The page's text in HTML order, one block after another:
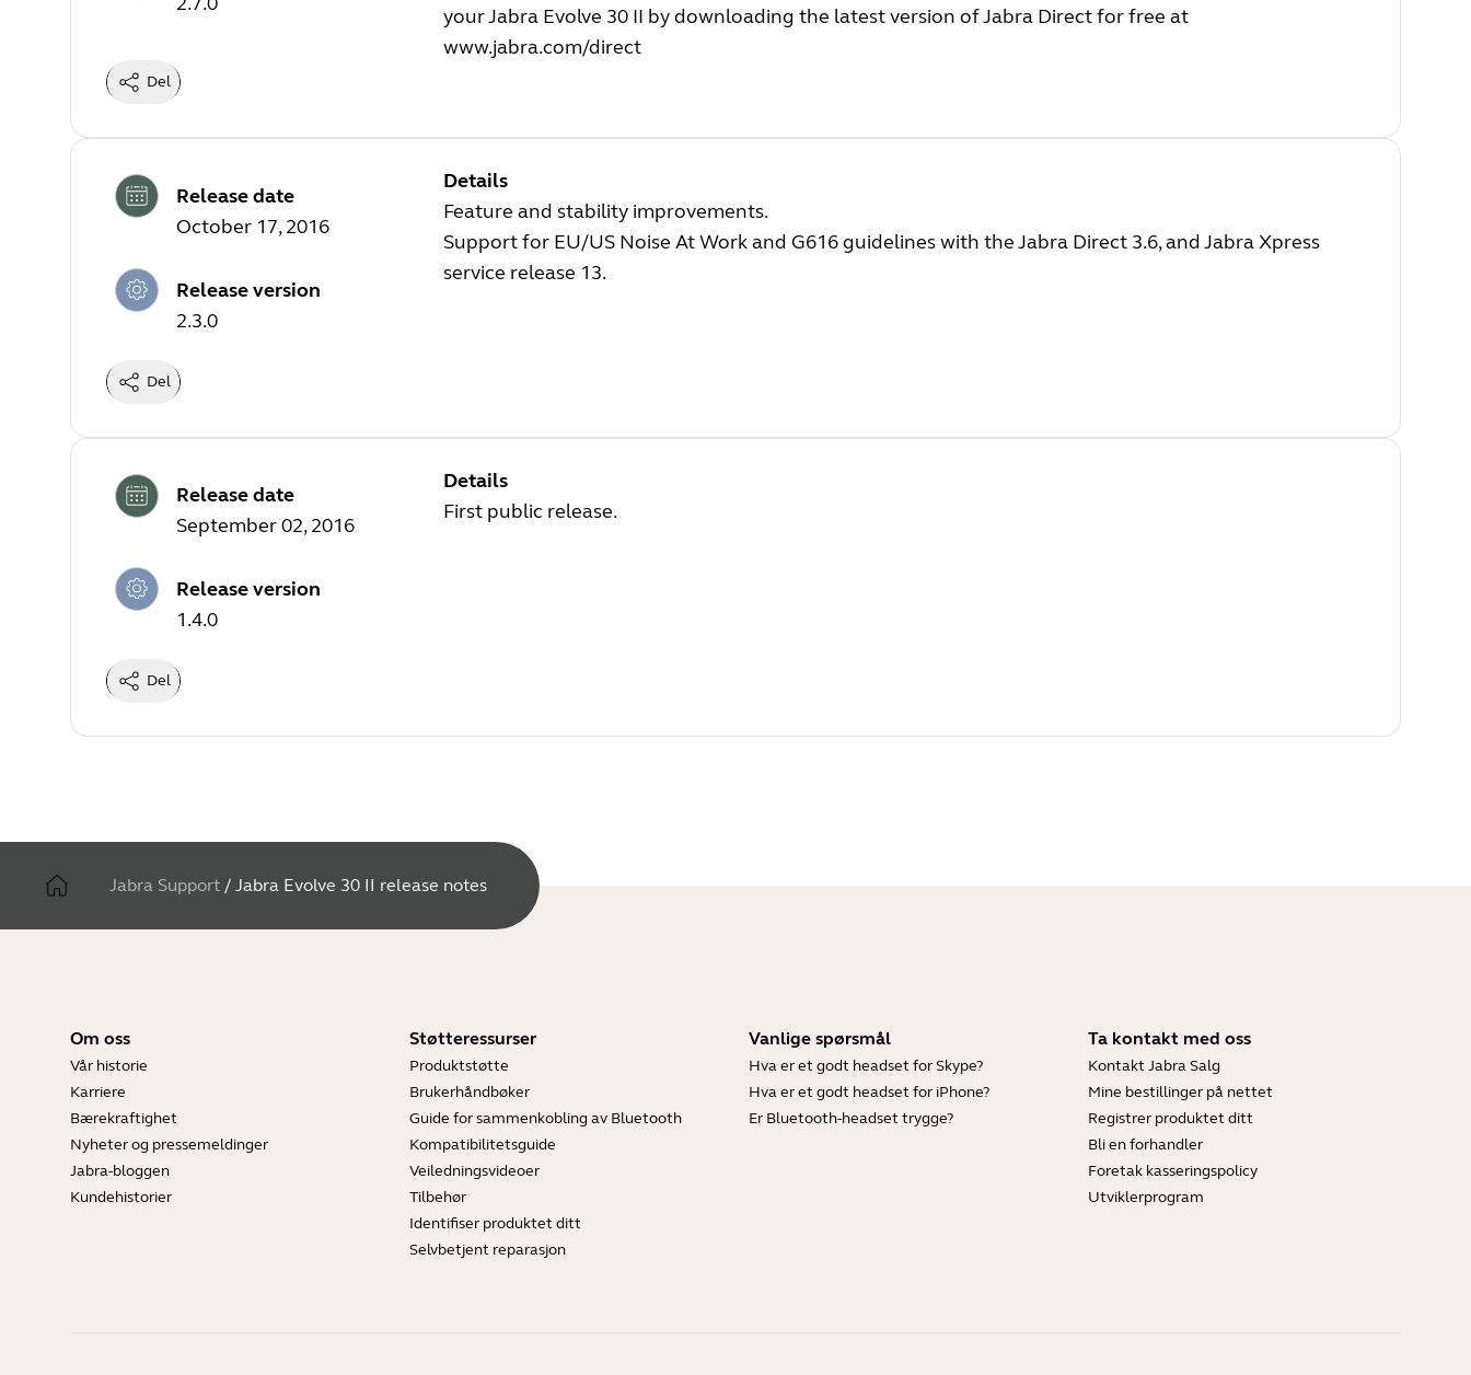
your Jabra Evolve 30 II by downloading the latest version of Jabra Direct for free at
www.jabra.com/direct
Del
Release date
October 17, 2016
Release version
2.3.0
Details
Feature and stability improvements.
Support for EU/US Noise At Work and G616 guidelines with the Jabra Direct 3.6, and Jabra Xpress
service release 13.
Del
Release date
September 02, 2016
Release version
1.4.0
Details
First public release.
Del
Jabra Support / Jabra Evolve 30 II release notes
Om oss
Vår historie
Karriere
Bærekraftighet
Nyheter og pressemeldinger
Jabra-bloggen
Kundehistorier
Støtteressurser
Produktstøtte
Brukerhåndbøker
Guide for sammenkobling av Bluetooth
Kompatibilitetsguide
Veiledningsvideoer
Tilbehør
Identifiser produktet ditt
Selvbetjent reparasjon
Vanlige spørsmål
Hva er et godt headset for Skype?
Hva er et godt headset for iPhone?
Er Bluetooth-headset trygge?
Ta kontakt med oss
Kontakt Jabra Salg
Mine bestillinger på nettet
Registrer produktet ditt
Bli en forhandler
Foretak kasseringspolicy
Utviklerprogram